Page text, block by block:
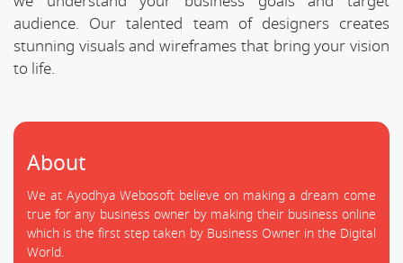
audience. Our talented team of designers creates
stunning visuals and wireframes that bring your vision
to life.
About
We at Ayodhya Webosoft believe on making a dream come
true for any business owner by making their business online
which is the first step taken by Business Owner in the Digital
World.